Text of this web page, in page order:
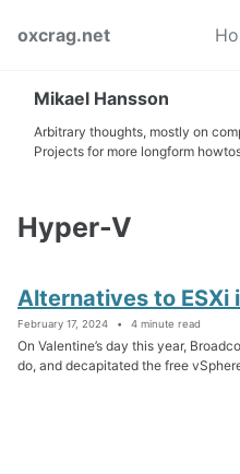
navigation
oxcrag.net
Mikael Hansson
Arbitrary thoughts, mostly on
Projects for more longform
Hyper-V
Alternatives to ESXi
February 17, 2024 4 minute read
On Valentine’s day this year,
do, and decapitated the free